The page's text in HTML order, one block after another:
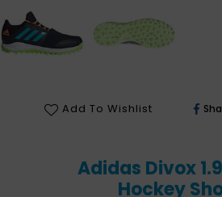
Add To Wishlist
Adidas Divox
Hockey